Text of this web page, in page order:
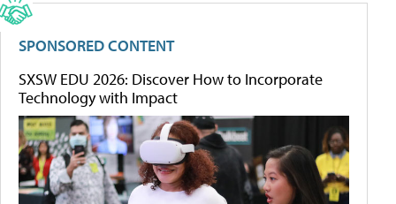
SPONSORED CONTENT
SXSW EDU 2026: Discover How to Incorporate
Technology with Impact